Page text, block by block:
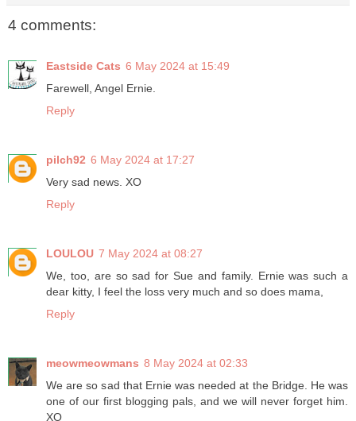
4 comments:
Eastside Cats 6 May 2024 at 15:49
Farewell, Angel Ernie.
Reply
pilch92 6 May 2024 at 17:27
Very sad news. XO
Reply
LOULOU 7 May 2024 at 08:27
We, too, are so sad for Sue and family. Ernie was such a
dear kitty, I feel the loss very much and so does mama,
Reply
meowmeowmans 8 May 2024 at 02:33
We are so sad that Ernie was needed at the Bridge. He was
one of our first blogging pals, and we will never forget him.
XO